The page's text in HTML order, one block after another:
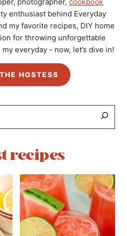
photographer, cookbook
enthusiast behind Everyday
my favorite recipes, DIY home
for throwing unforgettable
everyday - now, let’s dive in!
HOSTESS
recipes